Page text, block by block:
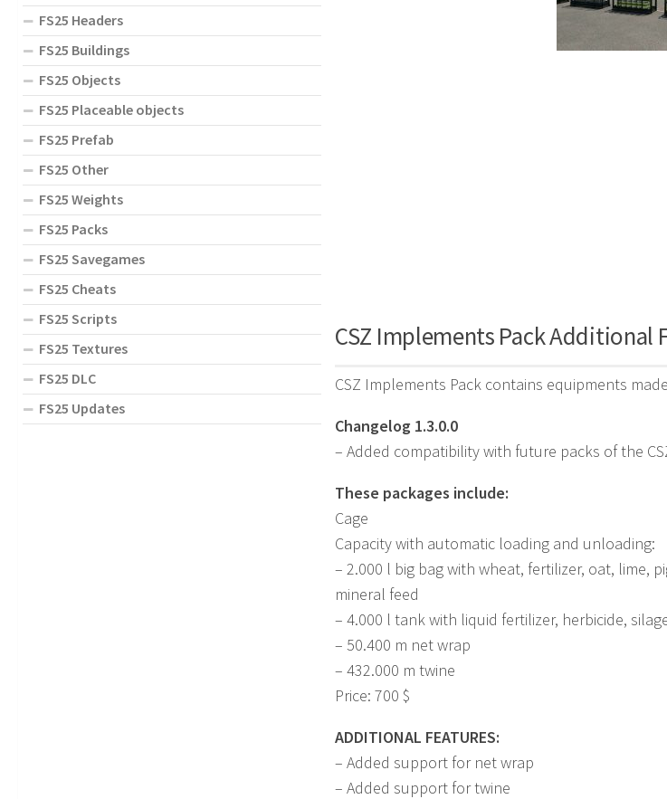
CSZ Implements Pack Additional
CSZ Implements Pack contains equipments
Changelog 1.3.0.0
– Added compatibility with future packs of the
These packages include:
Cage
Capacity with automatic loading and unloading:
– 2.000 l big bag with wheat, fertilizer, oat, lime,
mineral feed
– 4.000 l tank with liquid fertilizer, herbicide,
– 50.400 m net wrap
– 432.000 m twine
Price: 700 $
ADDITIONAL FEATURES:
– Added support for net wrap
– Added support for twine
FS25 Headers
FS25 Buildings
FS25 Objects
FS25 Placeable objects
FS25 Prefab
FS25 Other
FS25 Weights
FS25 Packs
FS25 Savegames
FS25 Cheats
FS25 Scripts
FS25 Textures
FS25 DLC
FS25 Updates